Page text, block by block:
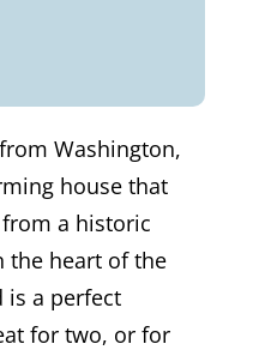
Washington,
house that
a historic
the heart of the
is a perfect
for two, or for